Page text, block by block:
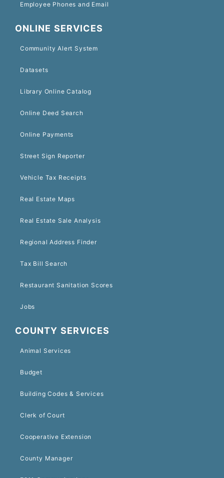
Employee Phones and Email
ONLINE SERVICES
Community Alert System
Datasets
Library Online Catalog
Online Deed Search
Online Payments
Street Sign Reporter
Vehicle Tax Receipts
Real Estate Maps
Real Estate Sale Analysis
Regional Address Finder
Tax Bill Search
Restaurant Sanitation Scores
Jobs
COUNTY SERVICES
Animal Services
Budget
Building Codes & Services
Clerk of Court
Cooperative Extension
County Manager